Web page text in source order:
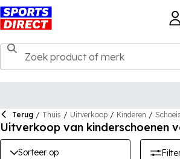
Terug / Thuis / Uitverkoop / Kinderen /
Uitverkoop van kinderschoenen
Sorteer op